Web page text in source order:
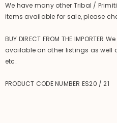
We have many other Tribal /
items available for sale, please
BUY DIRECT FROM THE
available on other listings as well
etc.
PRODUCT CODE NUMBER ES20 / 21